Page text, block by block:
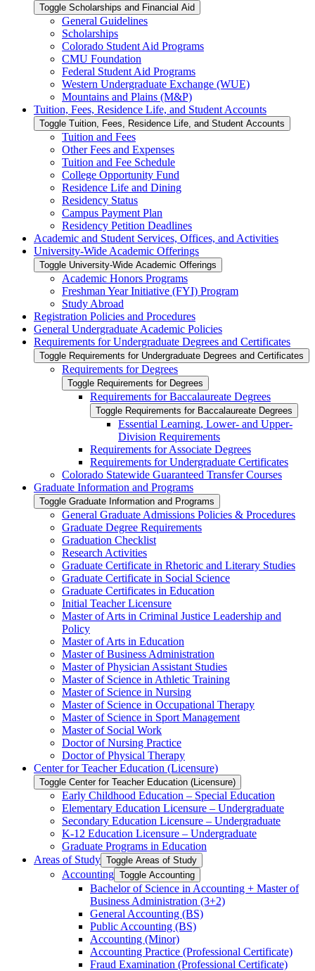
Toggle Scholarships and Financial Aid
General Guidelines
Scholarships
Colorado Student Aid Programs
CMU Foundation
Federal Student Aid Programs
Western Undergraduate Exchange (WUE)
Mountains and Plains (M&​P)
Tuition, Fees, Residence Life, and Student Accounts
Toggle Tuition, Fees, Residence Life, and Student Accounts
Tuition and Fees
Other Fees and Expenses
Tuition and Fee Schedule
College Opportunity Fund
Residence Life and Dining
Residency Status
Campus Payment Plan
Residency Petition Deadlines
Academic and Student Services, Offices, and Activities
University-​Wide Academic Offerings
Toggle University-​Wide Academic Offerings
Academic Honors Programs
Freshman Year Initiative (FYI) Program
Study Abroad
Registration Policies and Procedures
General Undergraduate Academic Policies
Requirements for Undergraduate Degrees and Certificates
Toggle Requirements for Undergraduate Degrees and Certificates
Requirements for Degrees
Toggle Requirements for Degrees
Requirements for Baccalaureate Degrees
Toggle Requirements for Baccalaureate Degrees
Essential Learning, Lower-​ and Upper-​
Division Requirements
Requirements for Associate Degrees
Requirements for Undergraduate Certificates
Colorado Statewide Guaranteed Transfer Courses
Graduate Information and Programs
Toggle Graduate Information and Programs
General Graduate Admissions Policies &​ Procedures
Graduate Degree Requirements
Graduation Checklist
Research Activities
Graduate Certificate in Rhetoric and Literary Studies
Graduate Certificate in Social Science
Graduate Certificates in Education
Initial Teacher Licensure
Master of Arts in Criminal Justice Leadership and
Policy
Master of Arts in Education
Master of Business Administration
Master of Physician Assistant Studies
Master of Science in Athletic Training
Master of Science in Nursing
Master of Science in Occupational Therapy
Master of Science in Sport Management
Master of Social Work
Doctor of Nursing Practice
Doctor of Physical Therapy
Center for Teacher Education (Licensure)
Toggle Center for Teacher Education (Licensure)
Early Childhood Education – Special Education
Elementary Education Licensure – Undergraduate
Secondary Education Licensure – Undergraduate
K-​12 Education Licensure – Undergraduate
Graduate Programs in Education
Areas of Study Toggle Areas of Study
Accounting Toggle Accounting
Bachelor of Science in Accounting + Master of
Business Administration (3+2)
General Accounting (BS)
Public Accounting (BS)
Accounting (Minor)
Accounting Practice (Professional Certificate)
Fraud Examination (Professional Certificate)